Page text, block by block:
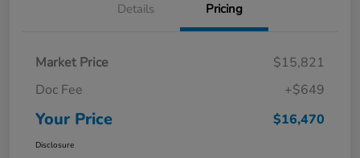
Details Pricing
Market Price
$15,821
Doc Fee
+$649
Your Price $16,470
Disclosure